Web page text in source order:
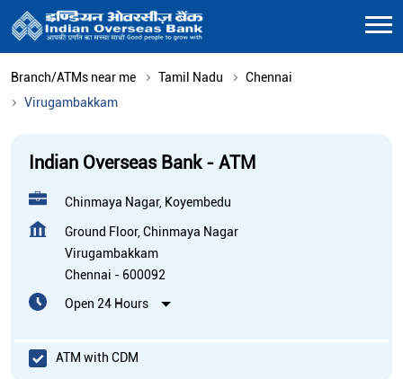
Branch/ATMs near me Tamil Nadu
Chennai
Virugambakkam
Indian Overseas Bank - ATM
Chinmaya Nagar, Koyembedu
Ground Floor, Chinmaya Nagar
Virugambakkam
Chennai - 600092
Open 24 Hours
ATM with CDM